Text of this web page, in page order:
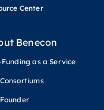
Center
Benecon
as a Service